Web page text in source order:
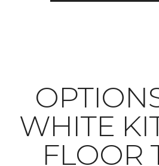
WHITE
FLOOR